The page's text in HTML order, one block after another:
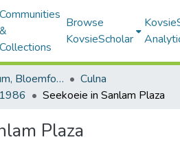
Communities
&
Collections
Browse
KovsieScholar
National Museum, Bloemfontein
Culna
Seekoeie in Sanlam Plaza
Plaza